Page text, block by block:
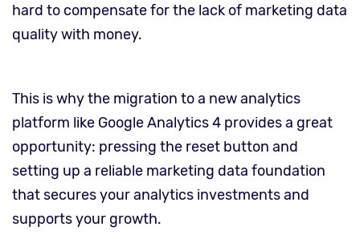
hard to compensate for the lack of marketing data
quality with money.
This is why the migration to a new analytics
platform like Google Analytics 4 provides a great
opportunity: pressing the reset button and
setting up a reliable marketing data foundation
that secures your analytics investments and
supports your growth.